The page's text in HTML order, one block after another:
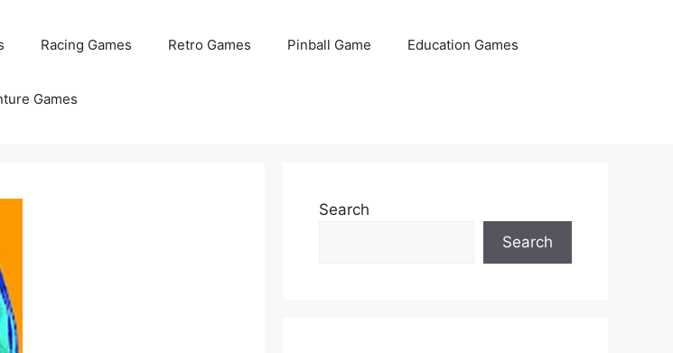
Racing Games Retro Games Pinball Game Education Games
Games
Search
Search